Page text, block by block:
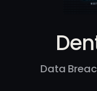
Data